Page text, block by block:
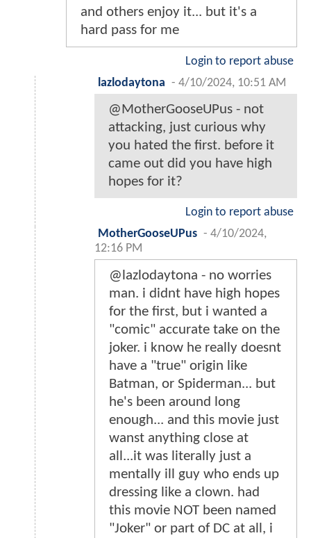
and others enjoy it... but it's a
hard pass for me
Login to report abuse
lazlodaytona - 4/10/2024, 10:51 AM
@MotherGooseUPus - not
attacking, just curious why
you hated the first. before it
came out did you have high
hopes for it?
Login to report abuse
MotherGooseUPus - 4/10/2024,
12:16 PM
@lazlodaytona - no worries
man. i didnt have high hopes
for the first, but i wanted a
"comic" accurate take on the
joker. i know he really doesnt
have a "true" origin like
Batman, or Spiderman... but
he's been around long
enough... and this movie just
wanst anything close at
all...it was literally just a
mentally ill guy who ends up
dressing like a clown. had
this movie NOT been named
"Joker" or part of DC at all, i